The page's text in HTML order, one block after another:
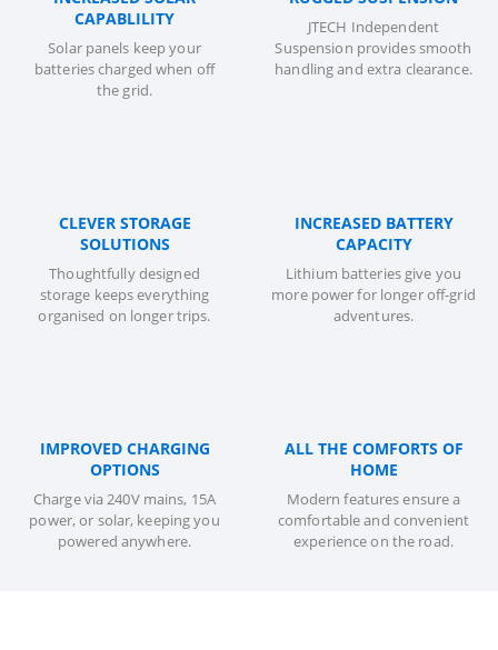
CAPABLILITY
Solar panels keep your
batteries charged when off
the grid.
JTECH Independent
Suspension provides smooth
handling and extra clearance.
CLEVER STORAGE
SOLUTIONS
Thoughtfully designed
storage keeps everything
organised on longer trips.
INCREASED BATTERY
CAPACITY
Lithium batteries give you
more power for longer off-grid
adventures.
IMPROVED CHARGING
OPTIONS
Charge via 240V mains, 15A
power, or solar, keeping you
powered anywhere.
ALL THE COMFORTS OF
HOME
Modern features ensure a
comfortable and convenient
experience on the road.